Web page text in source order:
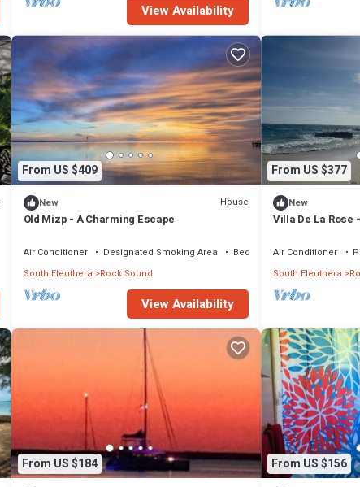
View Availability
From US $409
New House
Old Mizp - A Charming Escape
Air Conditioner Designated Smoking Area
Bedding/Linens
South Eleuthera Rock Sound
View Availability
From US $377
New
Villa De La Rose
Air Conditioner
South Eleuthera
From US $184 From US $156